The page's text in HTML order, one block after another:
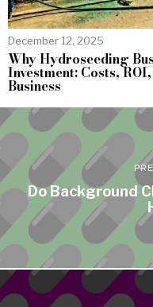
December 12, 2025
Why Hydroseeding
Investment: Costs,
Business
Do Background